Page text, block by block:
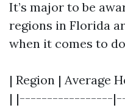
It’s major to be
regions in Florida
when it comes to
| Region | Average
| |-----------------